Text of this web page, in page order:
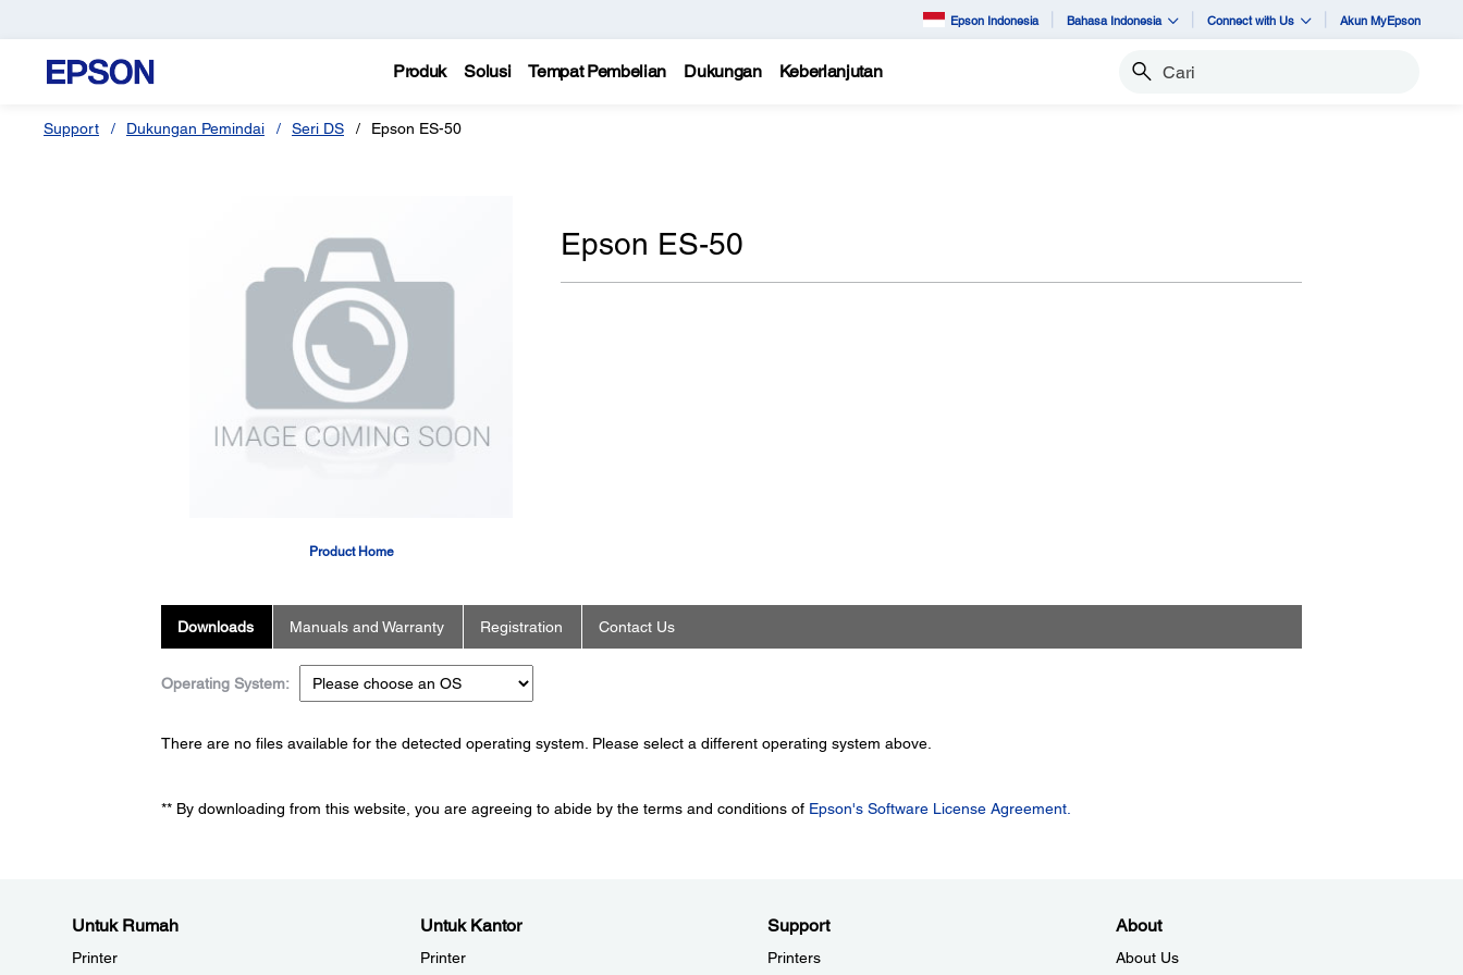
Epson Indonesia Bahasa Indonesia Connect with Us Akun MyEpson
Produk Solusi Tempat Pembelian Dukungan Keberlanjutan Cari
Support Dukungan Pemindai Seri DS Epson ES-50
Product Home
Epson ES-50
Downloads Manuals and Warranty Registration Contact Us
Operating System:
There are no files available for the detected operating system. Please select a different operating system above.
** By downloading from this website, you are agreeing to abide by the terms and conditions of Epson's Software License Agreement.
Untuk Rumah
Printer
Untuk Kantor
Printer
Support
Printers
About
About Us